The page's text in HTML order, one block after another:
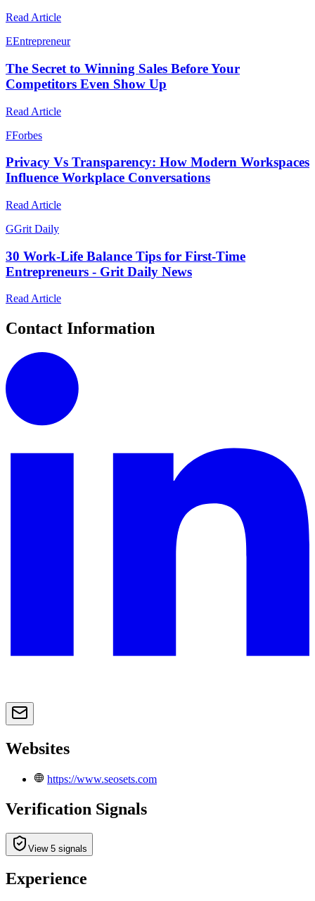
Read Article
EEntrepreneur
The Secret to Winning Sales Before Your
Competitors Even Show Up
Read Article
FForbes
Privacy Vs Transparency: How Modern Workspaces
Influence Workplace Conversations
Read Article
GGrit Daily
30 Work-Life Balance Tips for First-Time
Entrepreneurs - Grit Daily News
Read Article
Contact Information
Websites
https://www.seosets.com
Verification Signals
View 5 signals
Experience